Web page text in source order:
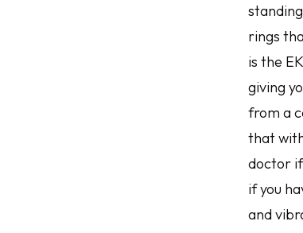
rings
is the
giving
from a
that
doctor
if you
and